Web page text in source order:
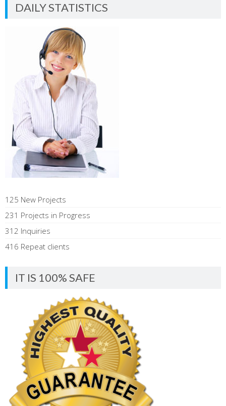
DAILY STATISTICS
125 New Projects
231 Projects in Progress
312 Inquiries
416 Repeat clients
IT IS 100% SAFE